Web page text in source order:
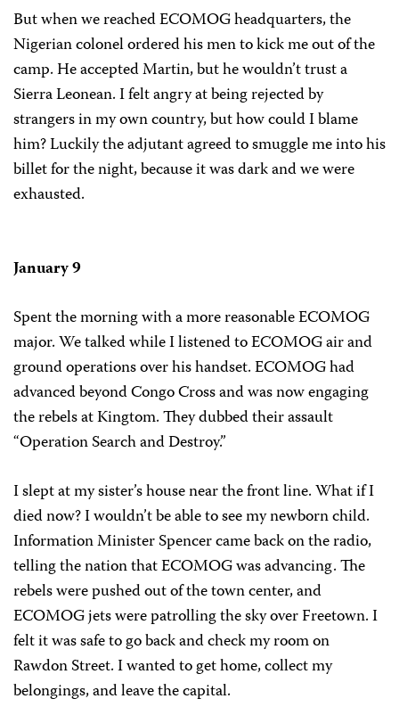
But when we reached ECOMOG headquarters, the
Nigerian colonel ordered his men to kick me out of the
camp. He accepted Martin, but he wouldn’t trust a
Sierra Leonean. I felt angry at being rejected by
strangers in my own country, but how could I blame
him? Luckily the adjutant agreed to smuggle me into his
billet for the night, because it was dark and we were
exhausted.
January 9
Spent the morning with a more reasonable ECOMOG
major. We talked while I listened to ECOMOG air and
ground operations over his handset. ECOMOG had
advanced beyond Congo Cross and was now engaging
the rebels at Kingtom. They dubbed their assault
“Operation Search and Destroy.”
I slept at my sister’s house near the front line. What if I
died now? I wouldn’t be able to see my newborn child.
Information Minister Spencer came back on the radio,
telling the nation that ECOMOG was advancing. The
rebels were pushed out of the town center, and
ECOMOG jets were patrolling the sky over Freetown. I
felt it was safe to go back and check my room on
Rawdon Street. I wanted to get home, collect my
belongings, and leave the capital.